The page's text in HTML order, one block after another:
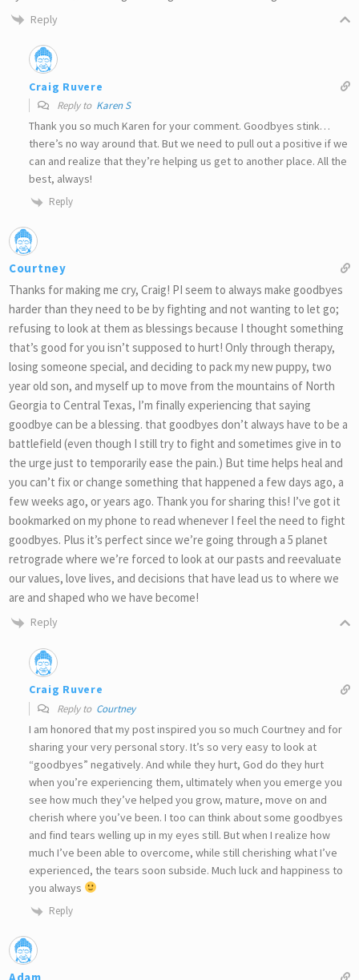
Reply
Craig Ruvere
Reply to Karen S
Thank you so much Karen for your comment. Goodbyes stink…
there’s no way around that. But we need to pull out a positive if we
can and realize that they’re helping us get to another place. All the
best, always!
Reply
Courtney
Thanks for making me cry, Craig! PI seem to always make goodbyes
harder than they need to be by fighting and not wanting to let go;
refusing to look at them as blessings because I thought something
that’s good for you isn’t supposed to hurt! Only through therapy,
losing someone special, and deciding to pack my new puppy, two
year old son, and myself up to move from the mountains of North
Georgia to Central Texas, I’m finally experiencing that saying
goodbye can be a blessing. that goodbyes don’t always have to be a
battlefield (even though I still try to fight and sometimes give in to
the urge just to temporarily ease the pain.) But time helps heal and
you can’t fix or change something that happened a few days ago, a
few weeks ago, or years ago. Thank you for sharing this! I’ve got it
bookmarked on my phone to read whenever I feel the need to fight
goodbyes. Plus it’s perfect since we’re going through a 5 planet
retrograde where we’re forced to look at our pasts and reevaluate
our values, love lives, and decisions that have lead us to where we
are and shaped who we have become!
Reply
Craig Ruvere
Reply to Courtney
I am honored that my post inspired you so much Courtney and for
sharing your very personal story. It’s so very easy to look at
“goodbyes” negatively. And while they hurt, God do they hurt
when you’re experiencing them, ultimately when you emerge you
see how much they’ve helped you grow, mature, move on and
cherish where you’ve been. I too can think about some goodbyes
and find tears welling up in my eyes still. But when I realize how
much I’ve been able to overcome, while still cherishing what I’ve
experienced, the tears soon subside. Much luck and happiness to
you always
Reply